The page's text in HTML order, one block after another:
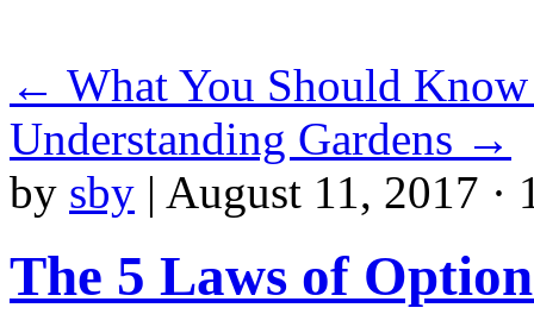
← What You Should
Understanding Gardens →
by sby | August 11, 2017 ·
The 5 Laws of